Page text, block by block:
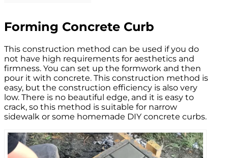
Forming Concrete Curb
This construction method can be used if you do
not have high requirements for aesthetics and
firmness. You can set up the formwork and then
pour it with concrete. This construction method is
easy, but the construction efficiency is also very
low. There is no beautiful edge, and it is easy to
crack, so this method is suitable for narrow
sidewalk or some homemade DIY concrete curbs.